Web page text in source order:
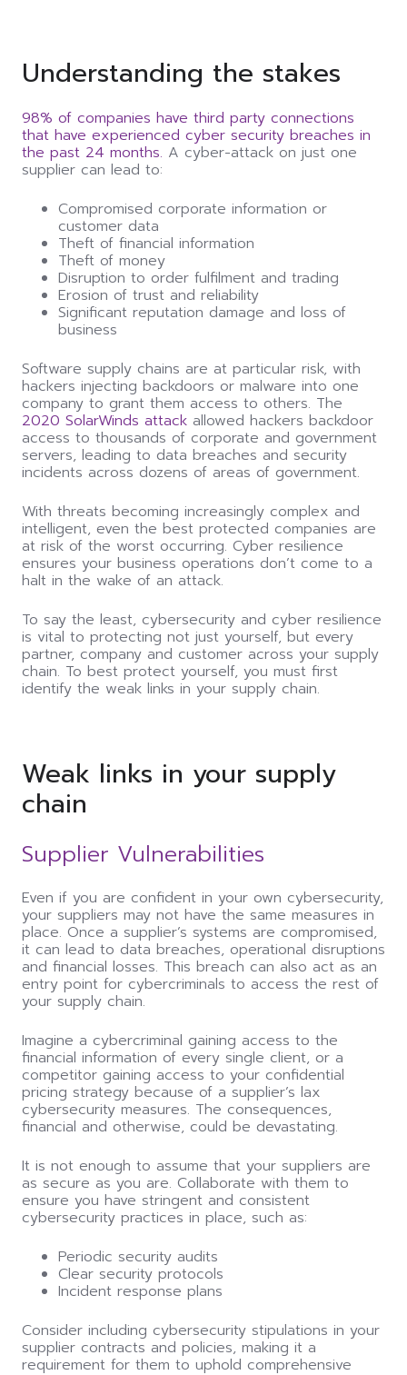
Understanding the stakes
98% of companies have third party connections
that have experienced cyber security breaches in
the past 24 months. A cyber-attack on just one
supplier can lead to:
Compromised corporate information or
customer data
Theft of financial information
Theft of money
Disruption to order fulfilment and trading
Erosion of trust and reliability
Significant reputation damage and loss of
business
Software supply chains are at particular risk, with
hackers injecting backdoors or malware into one
company to grant them access to others. The
2020 SolarWinds attack allowed hackers backdoor
access to thousands of corporate and government
servers, leading to data breaches and security
incidents across dozens of areas of government.
With threats becoming increasingly complex and
intelligent, even the best protected companies are
at risk of the worst occurring. Cyber resilience
ensures your business operations don’t come to a
halt in the wake of an attack.
To say the least, cybersecurity and cyber resilience
is vital to protecting not just yourself, but every
partner, company and customer across your supply
chain. To best protect yourself, you must first
identify the weak links in your supply chain.
Weak links in your supply
chain
Supplier Vulnerabilities
Even if you are confident in your own cybersecurity,
your suppliers may not have the same measures in
place. Once a supplier’s systems are compromised,
it can lead to data breaches, operational disruptions
and financial losses. This breach can also act as an
entry point for cybercriminals to access the rest of
your supply chain.
Imagine a cybercriminal gaining access to the
financial information of every single client, or a
competitor gaining access to your confidential
pricing strategy because of a supplier’s lax
cybersecurity measures. The consequences,
financial and otherwise, could be devastating.
It is not enough to assume that your suppliers are
as secure as you are. Collaborate with them to
ensure you have stringent and consistent
cybersecurity practices in place, such as:
Periodic security audits
Clear security protocols
Incident response plans
Consider including cybersecurity stipulations in your
supplier contracts and policies, making it a
requirement for them to uphold comprehensive